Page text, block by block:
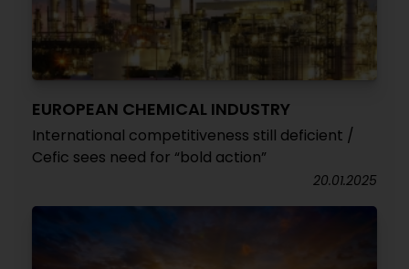
EUROPEAN CHEMICAL INDUSTRY
International competitiveness still deficient /
Cefic sees need for “bold action”
20.01.2025